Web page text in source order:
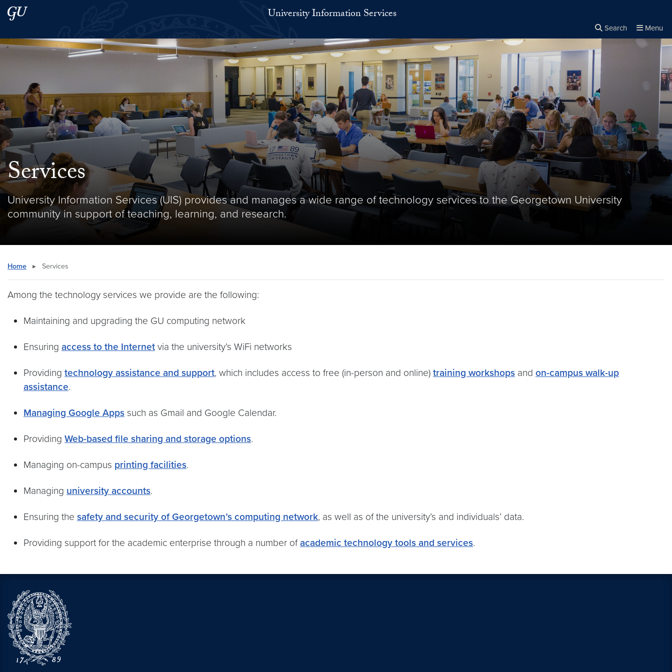
Skip to main content
Skip to main site menu University Information Services
Search Menu
Search this site Close
Search
Services
University Information Services (UIS) provides and manages a wide range of technology services to the Georgetown University
community in support of teaching, learning, and research.
Home ▸ Services
Among the technology services we provide are the following:
Maintaining and upgrading the GU computing network
Ensuring access to the Internet via the university’s WiFi networks
Providing technology assistance and support, which includes access to free (in-person and online) training workshops and on-campus walk-up
assistance.
Managing Google Apps such as Gmail and Google Calendar.
Providing Web-based file sharing and storage options.
Managing on-campus printing facilities.
Managing university accounts.
Ensuring the safety and security of Georgetown’s computing network, as well as of the university’s and individuals’ data.
Providing support for the academic enterprise through a number ofacademic technology tools and services.